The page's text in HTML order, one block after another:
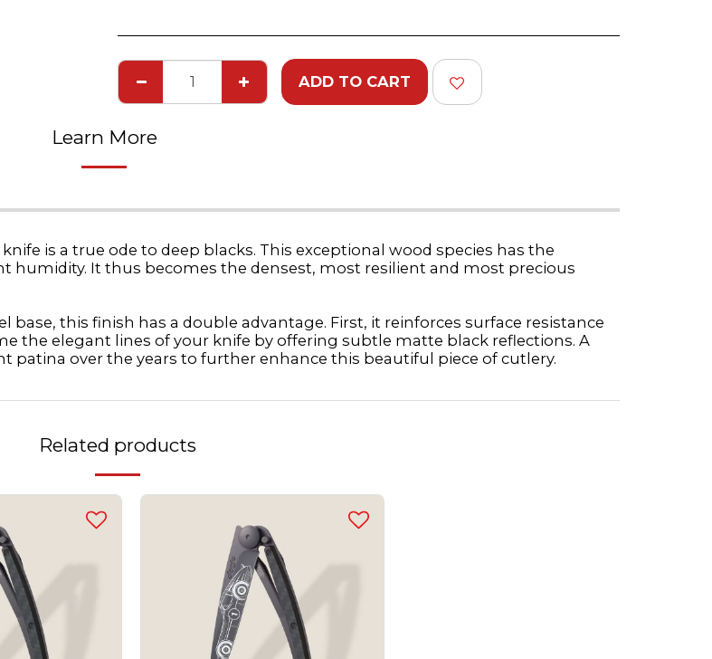
ADD TO CART
Learn More
is a true ode to deep blacks. This exceptional wood species has the
humidity. It thus becomes the densest, most resilient and most precious
this finish has a double advantage. First, it reinforces surface resistance
the elegant lines of your knife by offering subtle matte black reflections. A
patina over the years to further enhance this beautiful piece of cutlery.
Related products